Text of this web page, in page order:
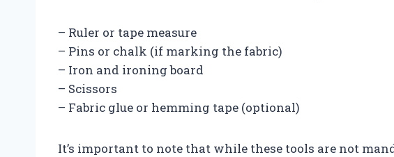
– Ruler or tape measure
– Pins or chalk (if marking the fabric)
– Iron and ironing board
– Scissors
– Fabric glue or hemming tape (optional)
It’s important to note that while these tools are not